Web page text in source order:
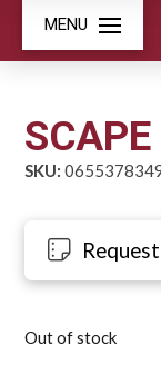
MENU
SKU:
Out of stock